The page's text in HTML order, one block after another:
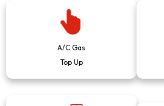
A/C Gas
Top Up